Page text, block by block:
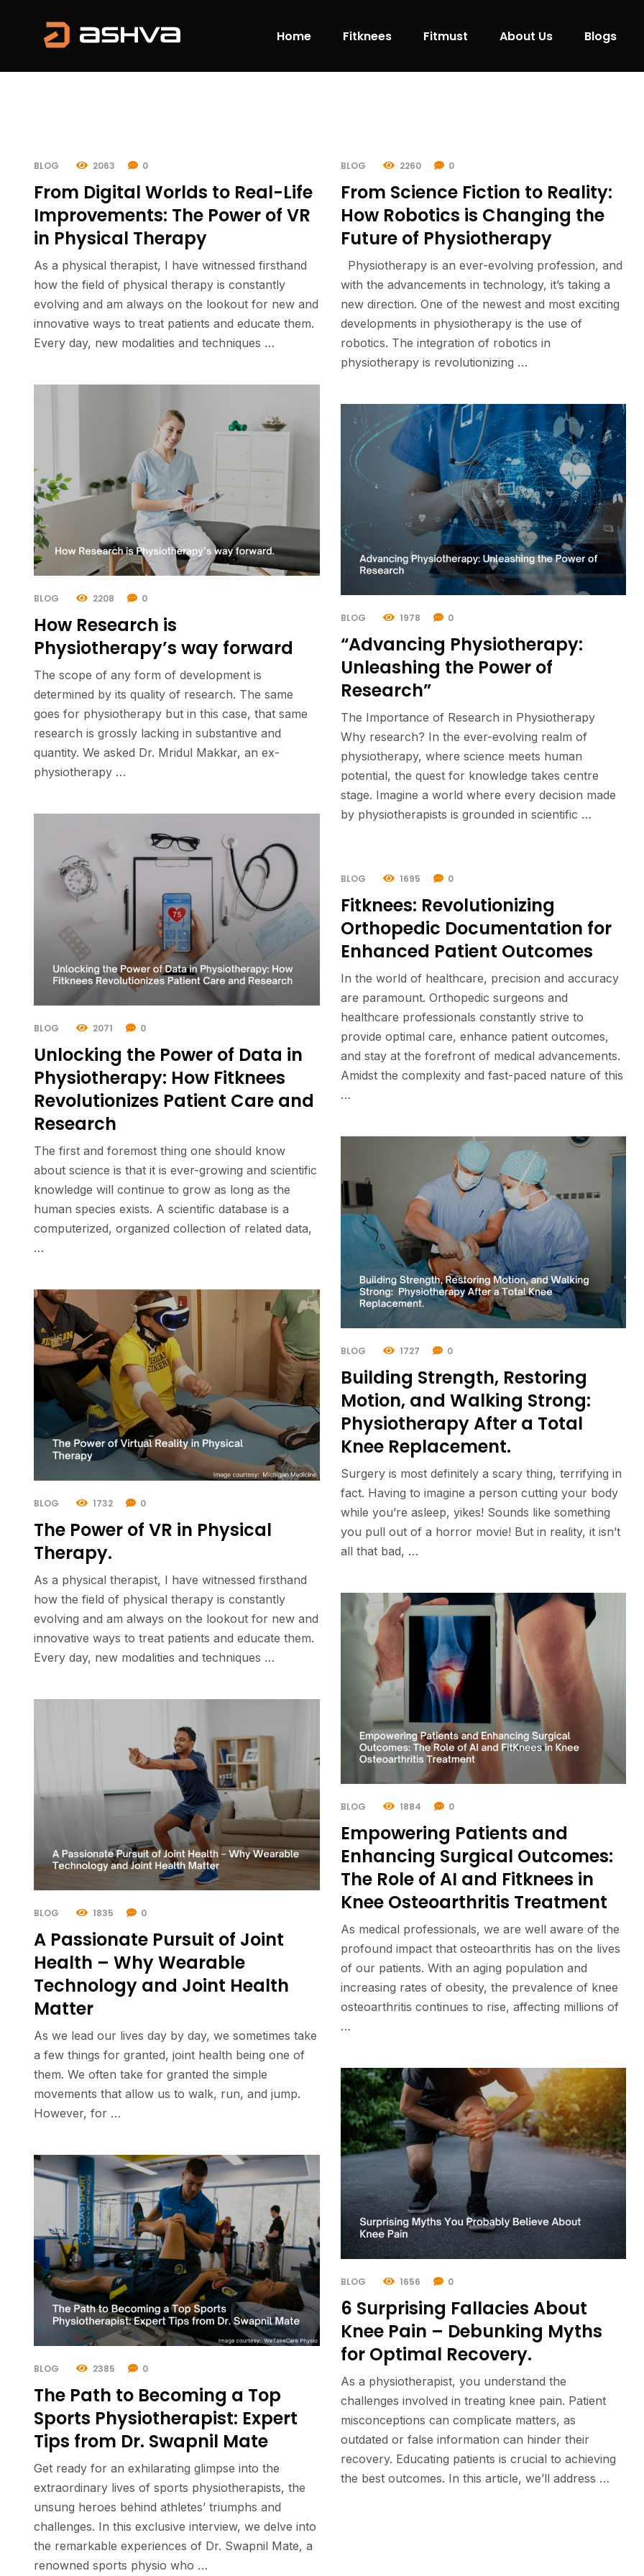
Home Fitknees Fitmust About Us Blogs
BLOG 2063 0
From Digital Worlds to Real-Life
Improvements: The Power of VR
in Physical Therapy
As a physical therapist, I have witnessed firsthand
how the field of physical therapy is constantly
evolving and am always on the lookout for new and
innovative ways to treat patients and educate them.
Every day, new modalities and techniques …
BLOG 2260 0
From Science Fiction to Reality:
How Robotics is Changing the
Future of Physiotherapy
Physiotherapy is an ever-evolving profession, and
with the advancements in technology, it’s taking a
new direction. One of the newest and most exciting
developments in physiotherapy is the use of
robotics. The integration of robotics in
physiotherapy is revolutionizing …
BLOG 2208 0
How Research is
Physiotherapy’s way forward
The scope of any form of development is
determined by its quality of research. The same
goes for physiotherapy but in this case, that same
research is grossly lacking in substantive and
quantity. We asked Dr. Mridul Makkar, an ex-
physiotherapy …
BLOG 1978 0
“Advancing Physiotherapy:
Unleashing the Power of
Research”
The Importance of Research in Physiotherapy
Why research? In the ever-evolving realm of
physiotherapy, where science meets human
potential, the quest for knowledge takes centre
stage. Imagine a world where every decision made
by physiotherapists is grounded in scientific …
BLOG 2071 0
Unlocking the Power of Data in
Physiotherapy: How Fitknees
Revolutionizes Patient Care and
Research
The first and foremost thing one should know
about science is that it is ever-growing and scientific
knowledge will continue to grow as long as the
human species exists. A scientific database is a
computerized, organized collection of related data,
…
BLOG 1695 0
Fitknees: Revolutionizing
Orthopedic Documentation for
Enhanced Patient Outcomes
In the world of healthcare, precision and accuracy
are paramount. Orthopedic surgeons and
healthcare professionals constantly strive to
provide optimal care, enhance patient outcomes,
and stay at the forefront of medical advancements.
Amidst the complexity and fast-paced nature of this
…
BLOG 1727 0
Building Strength, Restoring
Motion, and Walking Strong:
Physiotherapy After a Total
Knee Replacement.
Surgery is most definitely a scary thing, terrifying in
fact. Having to imagine a person cutting your body
while you’re asleep, yikes! Sounds like something
you pull out of a horror movie! But in reality, it isn’t
all that bad, …
BLOG 1732 0
The Power of VR in Physical
Therapy.
As a physical therapist, I have witnessed firsthand
how the field of physical therapy is constantly
evolving and am always on the lookout for new and
innovative ways to treat patients and educate them.
Every day, new modalities and techniques …
BLOG 1884 0
Empowering Patients and
Enhancing Surgical Outcomes:
The Role of AI and Fitknees in
Knee Osteoarthritis Treatment
As medical professionals, we are well aware of the
profound impact that osteoarthritis has on the lives
of our patients. With an aging population and
increasing rates of obesity, the prevalence of knee
osteoarthritis continues to rise, affecting millions of
…
BLOG 1835 0
A Passionate Pursuit of Joint
Health – Why Wearable
Technology and Joint Health
Matter
As we lead our lives day by day, we sometimes take
a few things for granted, joint health being one of
them. We often take for granted the simple
movements that allow us to walk, run, and jump.
However, for …
BLOG 1656 0
6 Surprising Fallacies About
Knee Pain – Debunking Myths
for Optimal Recovery.
As a physiotherapist, you understand the
challenges involved in treating knee pain. Patient
misconceptions can complicate matters, as
outdated or false information can hinder their
recovery. Educating patients is crucial to achieving
the best outcomes. In this article, we’ll address …
BLOG 2385 0
The Path to Becoming a Top
Sports Physiotherapist: Expert
Tips from Dr. Swapnil Mate
Get ready for an exhilarating glimpse into the
extraordinary lives of sports physiotherapists, the
unsung heroes behind athletes’ triumphs and
challenges. In this exclusive interview, we delve into
the remarkable experiences of Dr. Swapnil Mate, a
renowned sports physio who …